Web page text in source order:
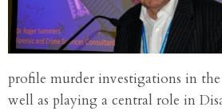
profile murder investigations in
well as playing a central role in